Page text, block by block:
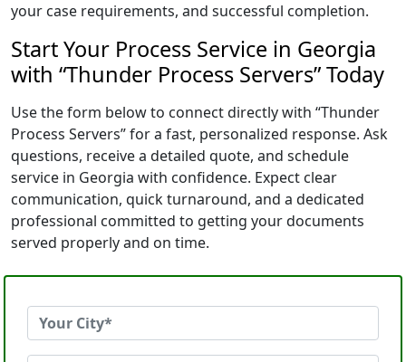
your case requirements, and successful completion.
Start Your Process Service in Georgia
with “Thunder Process Servers” Today
Use the form below to connect directly with “Thunder
Process Servers” for a fast, personalized response. Ask
questions, receive a detailed quote, and schedule
service in Georgia with confidence. Expect clear
communication, quick turnaround, and a dedicated
professional committed to getting your documents
served properly and on time.